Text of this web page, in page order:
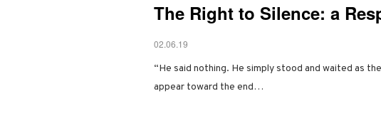
The Right to Silence: a
02.06.19
“He said nothing. He simply stood and waited as
appear toward the end…